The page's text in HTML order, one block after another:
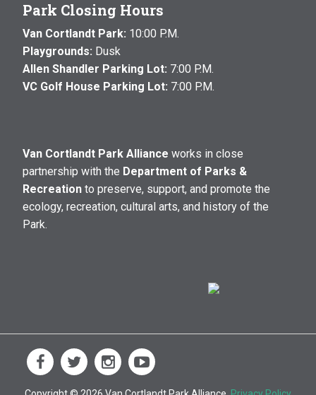
Park Closing Hours
Van Cortlandt Park: 10:00 P.M.
Playgrounds: Dusk
Allen Shandler Parking Lot: 7:00 P.M.
VC Golf House Parking Lot: 7:00 P.M.
Van Cortlandt Park Alliance works in close
partnership with the Department of Parks &
Recreation to preserve, support, and promote the
ecology, recreation, cultural arts, and history of the
Park.